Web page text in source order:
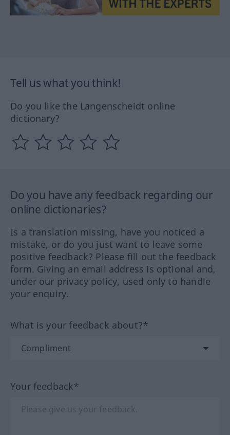
Tell us what you think!
Do you like the Langenscheidt online
dictionary?
Do you have any feedback regarding our
online dictionaries?
Is a translation missing, have you noticed a
mistake, or do you just want to leave some
positive feedback? Please fill out the feedback
form. Giving an email address is optional and,
under our privacy policy, used only to handle
your enquiry.
What is your feedback about?*
Your feedback*